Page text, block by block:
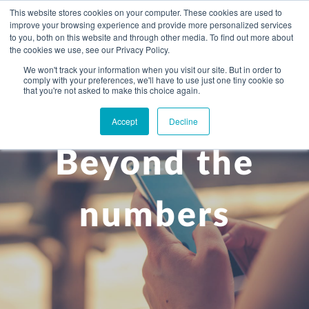
This website stores cookies on your computer. These cookies are used to
improve your browsing experience and provide more personalized services
to you, both on this website and through other media. To find out more about
the cookies we use, see our Privacy Policy.
We won't track your information when you visit our site. But in order to
comply with your preferences, we'll have to use just one tiny cookie so
that you're not asked to make this choice again.
Accept Decline
WHAT YOU NEED
Setting up in the UK
Start-up business
A growing business
Maturing company considering exit strategy
Business services
Bookkeeping & accounting
Choosing the right structure
Corporate tax planning
Estate planning
Specialist sectors
Agriculture
+
ABOUT US
Community
+
PRICING
CAREERS
Beyond the
numbers